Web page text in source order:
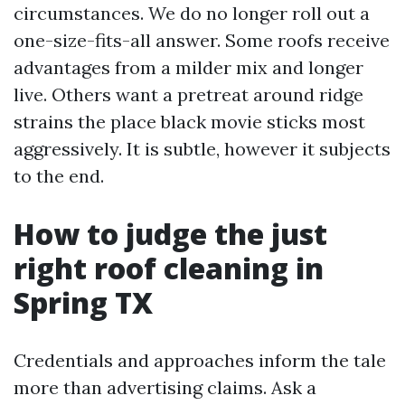
circumstances. We do no longer roll out a
one-size-fits-all answer. Some roofs receive
advantages from a milder mix and longer
live. Others want a pretreat around ridge
strains the place black movie sticks most
aggressively. It is subtle, however it subjects
to the end.
How to judge the just
right roof cleaning in
Spring TX
Credentials and approaches inform the tale
more than advertising claims. Ask a